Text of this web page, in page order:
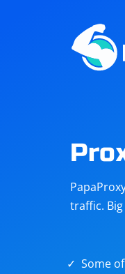
traffic. Big
Some